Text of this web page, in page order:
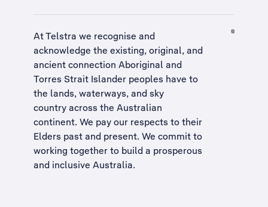
At Telstra we recognise and
acknowledge the existing, original, and
ancient connection Aboriginal and
Torres Strait Islander peoples have to
the lands, waterways, and sky
country across the Australian
continent. We pay our respects to their
Elders past and present. We commit to
working together to build a prosperous
and inclusive Australia.